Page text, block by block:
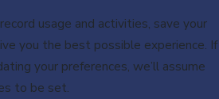
usage and activities, save your
you the best possible experience. If
your preferences, we’ll assume
to be set.